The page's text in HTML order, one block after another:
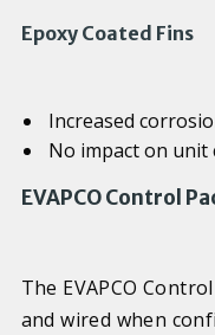
Epoxy Coated Fins
Increased
No impact on unit
EVAPCO Control
The EVAPCO
and wired when